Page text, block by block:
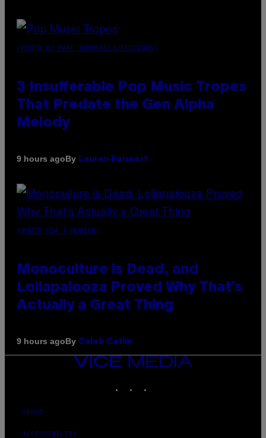
(PHOTO BY MARC BROUSSELY/REDFERNS)
3 Insufferable Pop Music Tropes
That Predate the Gen Alpha
Melody
9 hours agoBy Lauren Boisvert
(PHOTO VIA T-MOBILE)
Monoculture is Dead, and
Lollapalooza Proved Why That’s
Actually a Great Thing
9 hours agoBy Caleb Catlin
VICE
MEDIA
ABOUT
ACCESSIBILITY